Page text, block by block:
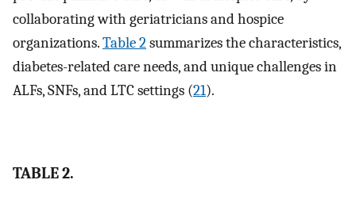
collaborating with geriatricians and hospice
organizations.Table 2summarizes the characteristics,
diabetes-related care needs, and unique challenges in
ALFs, SNFs, and LTC settings (21).
TABLE 2.